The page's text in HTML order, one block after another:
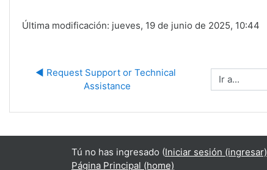
Última modificación: jueves, 19 de junio de 2025, 10:44
◀︎ Request Support or Technical
Assistance
Ir a...
Tú no has ingresado (Iniciar sesión (ingresar)
Página Principal (home)